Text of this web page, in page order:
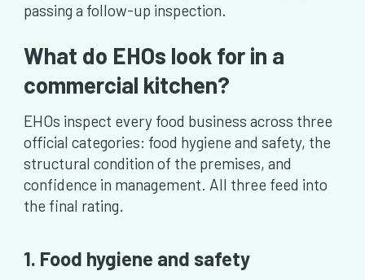
passing a follow-up inspection.
What do EHOs look for in a
commercial kitchen?
EHOs inspect every food business across three
official categories: food hygiene and safety, the
structural condition of the premises, and
confidence in management. All three feed into
the final rating.
1. Food hygiene and safety